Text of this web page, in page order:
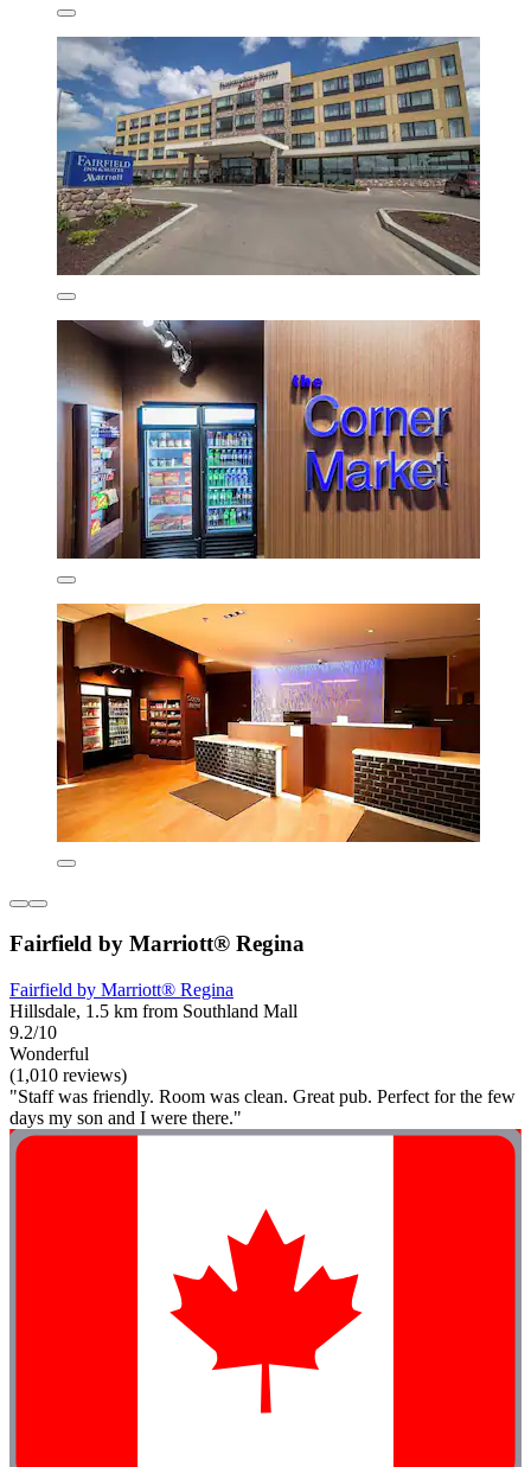
Fairfield by Marriott® Regina
Fairfield by Marriott® Regina
Hillsdale, 1.5 km from Southland Mall
9.2/10
Wonderful
(1,010 reviews)
"Staff was friendly. Room was clean. Great pub. Perfect for the few
days my son and I were there."